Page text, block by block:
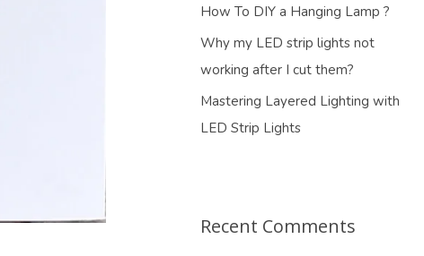
How To DIY a Hanging Lamp ?
Why my LED strip lights not
working after I cut them?
Mastering Layered Lighting with
LED Strip Lights
Recent Comments